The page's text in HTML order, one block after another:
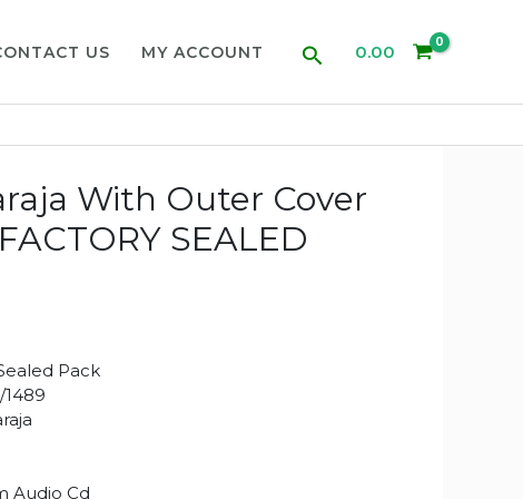
US MY ACCOUNT Search0.00
With Outer Cover
SEALED
Pack
1489
Audio Cd